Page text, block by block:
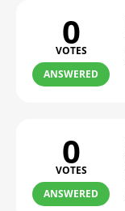
0
VOTES
ANSWERED
0
VOTES
ANSWERED